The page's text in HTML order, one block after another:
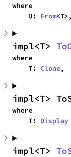
where
    U:
From<T>,
impl<T>
where
    T:
Clone,
impl<T>
where
    T:
Display
impl<T>